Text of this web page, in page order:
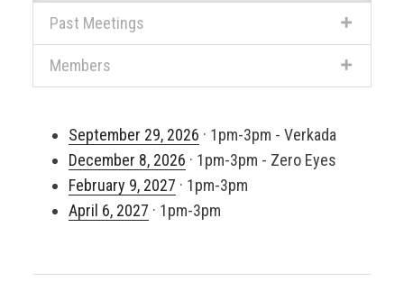
Past Meetings
Members
September 29, 2026 · 1pm-3pm - Verkada
December 8, 2026 · 1pm-3pm - Zero Eyes
February 9, 2027 · 1pm-3pm
April 6, 2027 · 1pm-3pm